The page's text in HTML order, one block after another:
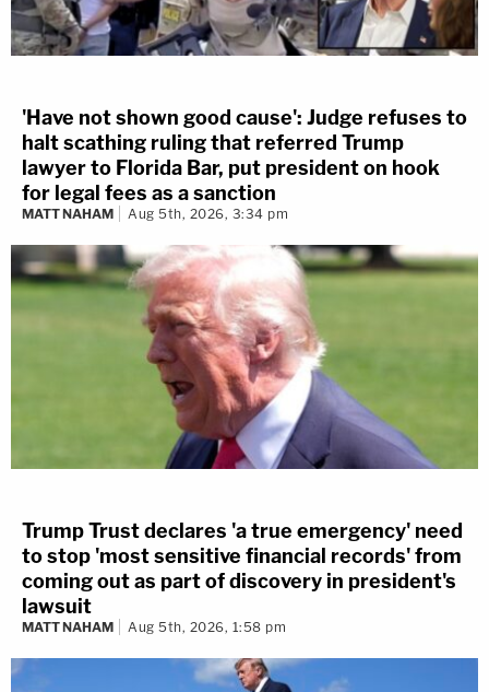
'Have not shown good cause': Judge refuses to
halt scathing ruling that referred Trump
lawyer to Florida Bar, put president on hook
for legal fees as a sanction
MATT NAHAM Aug 5th, 2026, 3:34 pm
Trump Trust declares 'a true emergency' need
to stop 'most sensitive financial records' from
coming out as part of discovery in president's
lawsuit
MATT NAHAM Aug 5th, 2026, 1:58 pm